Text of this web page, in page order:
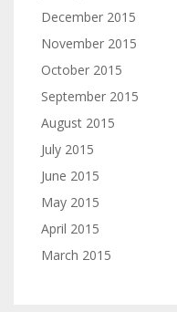
December 2015
November 2015
October 2015
September 2015
August 2015
July 2015
June 2015
May 2015
April 2015
March 2015